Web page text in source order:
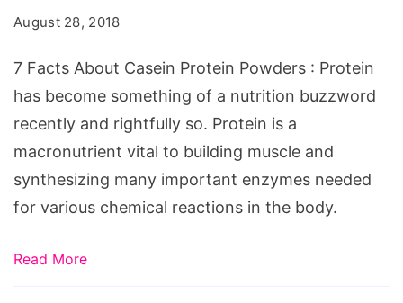
Protein
Powders
August 28, 2018
7 Facts About Casein Protein Powders : Protein
has become something of a nutrition buzzword
recently and rightfully so. Protein is a
macronutrient vital to building muscle and
synthesizing many important enzymes needed
for various chemical reactions in the body.
Read More